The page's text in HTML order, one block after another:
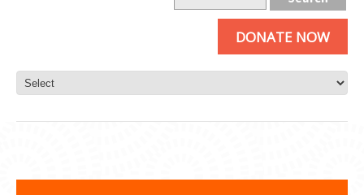
DONATE NOW